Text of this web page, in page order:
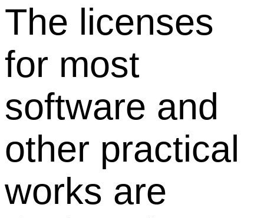
The licenses
for most
software and
other practical
works are